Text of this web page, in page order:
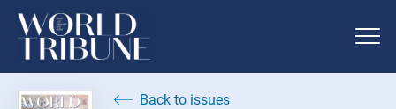
Back to issues